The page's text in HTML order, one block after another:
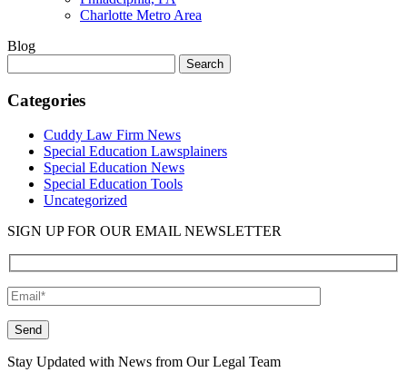
Charlotte Metro Area
Blog
for:
Categories
Cuddy Law Firm News
Special Education Lawsplainers
Special Education News
Special Education Tools
Uncategorized
SIGN UP FOR OUR EMAIL NEWSLETTER
Please leave this field empty.
Stay Updated with News from Our Legal Team